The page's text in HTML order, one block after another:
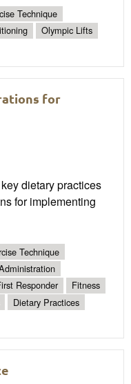
Technique
Olympic Lifts
for
dietary practices
for implementing
Technique
Responder
Fitness
Dietary Practices